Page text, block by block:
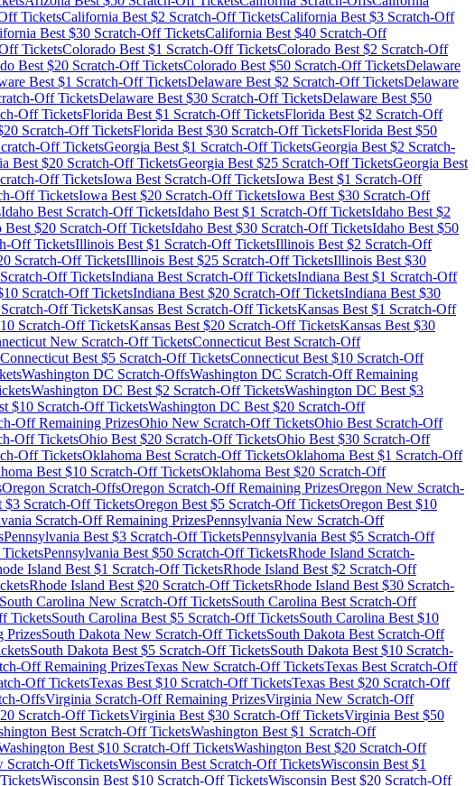
TicketsCalifornia Best $2 Scratch-Off TicketsCalifornia Best $3 Scratch-Off
Best $30 Scratch-Off TicketsCalifornia Best $40 Scratch-Off
TicketsColorado Best $1 Scratch-Off TicketsColorado Best $2 Scratch-Off
Best $20 Scratch-Off TicketsColorado Best $50 Scratch-Off TicketsDelaware
Best $1 Scratch-Off TicketsDelaware Best $2 Scratch-Off TicketsDelaware
Off TicketsDelaware Best $30 Scratch-Off TicketsDelaware Best $50
Off TicketsFlorida Best $1 Scratch-Off TicketsFlorida Best $2 Scratch-Off
20 Scratch-Off TicketsFlorida Best $30 Scratch-Off TicketsFlorida Best $50
Off TicketsGeorgia Best $1 Scratch-Off TicketsGeorgia Best $2 Scratch-
Best $20 Scratch-Off TicketsGeorgia Best $25 Scratch-Off TicketsGeorgia Best
Off TicketsIowa Best Scratch-Off TicketsIowa Best $1 Scratch-Off
Off TicketsIowa Best $20 Scratch-Off TicketsIowa Best $30 Scratch-Off
Idaho Best Scratch-Off TicketsIdaho Best $1 Scratch-Off TicketsIdaho Best $2
Best $20 Scratch-Off TicketsIdaho Best $30 Scratch-Off TicketsIdaho Best $50
Off TicketsIllinois Best $1 Scratch-Off TicketsIllinois Best $2 Scratch-Off
Scratch-Off TicketsIllinois Best $25 Scratch-Off TicketsIllinois Best $30
Off TicketsIndiana Best Scratch-Off TicketsIndiana Best $1 Scratch-Off
10 Scratch-Off TicketsIndiana Best $20 Scratch-Off TicketsIndiana Best $30
Off TicketsKansas Best Scratch-Off TicketsKansas Best $1 Scratch-Off
10 Scratch-Off TicketsKansas Best $20 Scratch-Off TicketsKansas Best $30
New Scratch-Off TicketsConnecticut Best Scratch-Off
Connecticut Best $5 Scratch-Off TicketsConnecticut Best $10 Scratch-Off
Washington DC Scratch-OffsWashington DC Scratch-Off Remaining
Washington DC Best $2 Scratch-Off TicketsWashington DC Best $3
$10 Scratch-Off TicketsWashington DC Best $20 Scratch-Off
Off Remaining PrizesOhio New Scratch-Off TicketsOhio Best Scratch-Off
Off TicketsOhio Best $20 Scratch-Off TicketsOhio Best $30 Scratch-Off
Off TicketsOklahoma Best Scratch-Off TicketsOklahoma Best $1 Scratch-Off
Best $10 Scratch-Off TicketsOklahoma Best $20 Scratch-Off
Oregon Scratch-OffsOregon Scratch-Off Remaining PrizesOregon New Scratch-
$3 Scratch-Off TicketsOregon Best $5 Scratch-Off TicketsOregon Best $10
Scratch-Off Remaining PrizesPennsylvania New Scratch-Off
Pennsylvania Best $3 Scratch-Off TicketsPennsylvania Best $5 Scratch-Off
Pennsylvania Best $50 Scratch-Off TicketsRhode Island Scratch-
Island Best $1 Scratch-Off TicketsRhode Island Best $2 Scratch-Off
Rhode Island Best $20 Scratch-Off TicketsRhode Island Best $30 Scratch-
South Carolina New Scratch-Off TicketsSouth Carolina Best Scratch-Off
TicketsSouth Carolina Best $5 Scratch-Off TicketsSouth Carolina Best $10
PrizesSouth Dakota New Scratch-Off TicketsSouth Dakota Best Scratch-Off
South Dakota Best $5 Scratch-Off TicketsSouth Dakota Best $10 Scratch-
Off Remaining PrizesTexas New Scratch-Off TicketsTexas Best Scratch-Off
Off TicketsTexas Best $10 Scratch-Off TicketsTexas Best $20 Scratch-Off
OffsVirginia Scratch-Off Remaining PrizesVirginia New Scratch-Off
20 Scratch-Off TicketsVirginia Best $30 Scratch-Off TicketsVirginia Best $50
Best Scratch-Off TicketsWashington Best $1 Scratch-Off
Best $10 Scratch-Off TicketsWashington Best $20 Scratch-Off
Scratch-Off TicketsWisconsin Best Scratch-Off TicketsWisconsin Best $1
Wisconsin Best $10 Scratch-Off TicketsWisconsin Best $20 Scratch-Off